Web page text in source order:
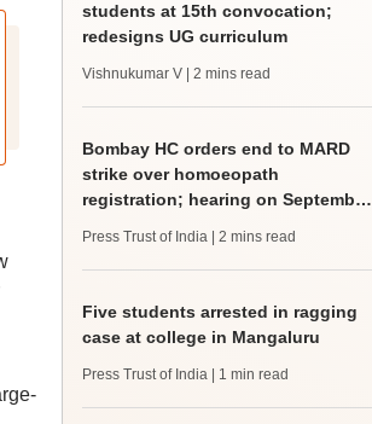
students at 15th convocation;
redesigns UG curriculum
Vishnukumar V | 2 mins read
Bombay HC orders end to MARD
strike over homoeopath
registration; hearing on September
Press Trust of India | 2 mins read
Five students arrested in ragging
case at college in Mangaluru
Press Trust of India | 1 min read